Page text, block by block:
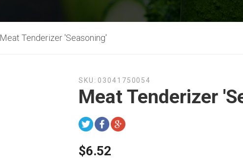
Meat Tenderizer 'Seasoning'
SKU: 03041750054
Meat Tenderizer
$6.52